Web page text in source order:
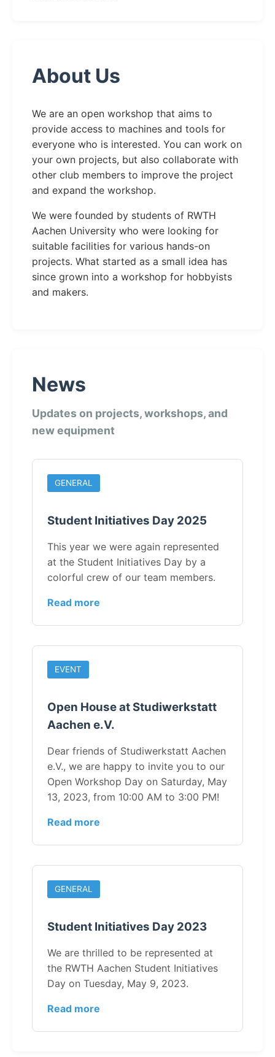
About Us
We are an open workshop that aims to
provide access to machines and tools for
everyone who is interested. You can work on
your own projects, but also collaborate with
other club members to improve the project
and expand the workshop.
We were founded by students of RWTH
Aachen University who were looking for
suitable facilities for various hands-on
projects. What started as a small idea has
since grown into a workshop for hobbyists
and makers.
News
Updates on projects, workshops, and
new equipment
GENERAL
Student Initiatives Day 2025
This year we were again represented
at the Student Initiatives Day by a
colorful crew of our team members.
Read more
EVENT
Open House at Studiwerkstatt
Aachen e.V.
Dear friends of Studiwerkstatt Aachen
e.V., we are happy to invite you to our
Open Workshop Day on Saturday, May
13, 2023, from 10:00 AM to 3:00 PM!
Read more
GENERAL
Student Initiatives Day 2023
We are thrilled to be represented at
the RWTH Aachen Student Initiatives
Day on Tuesday, May 9, 2023.
Read more